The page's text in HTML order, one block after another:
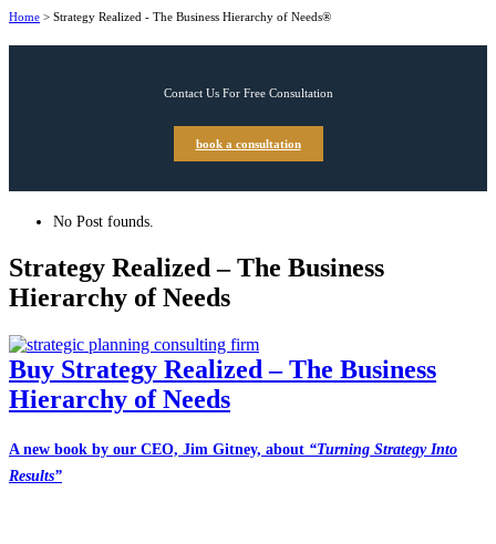
Home > Strategy Realized - The Business Hierarchy of Needs®
Contact Us For Free Consultation
book a consultation
No Post founds.
Strategy Realized – The Business
Hierarchy of Needs
Buy Strategy Realized – The Business
Hierarchy of Needs
A new book by our CEO, Jim Gitney, about “Turning Strategy Into
Results”